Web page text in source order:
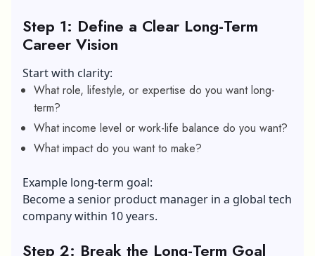
Step 1: Define a Clear Long-Term
Career Vision
Start with clarity:
What role, lifestyle, or expertise do you want long-
term?
What income level or work-life balance do you want?
What impact do you want to make?
Example long-term goal:
Become a senior product manager in a global tech
company within 10 years.
Step 2: Break the Long-Term Goal